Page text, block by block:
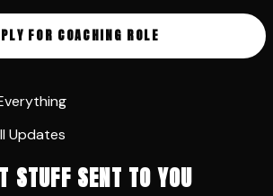
FOR COACHING ROLE
Updates
STUFF SENT TO YOU